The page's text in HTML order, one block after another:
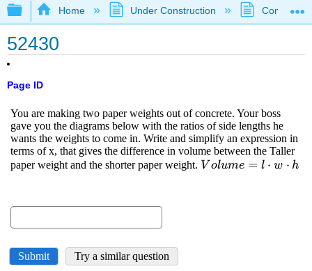
Expand/collapse global hierarchy
Home Under Construction
52430
Page ID